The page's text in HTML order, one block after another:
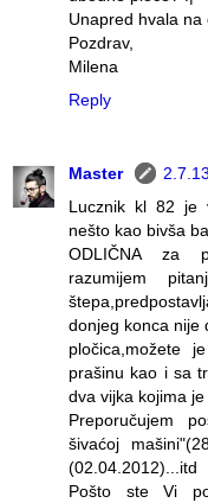
Unapred hvala na
Pozdrav,
Milena
Reply
Master
2.7.13
Lucznik kl 82 je
nešto kao bivša
ODLIČNA za
razumijem
donjeg konca nije
pločica,možete
prašinu kao i sa
dva vijka kojima je
Preporučujem
šivaćoj
(02.04.2012)...itd
Pošto ste Vi